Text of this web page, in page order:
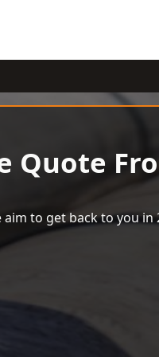
Quote
aim to get back to you in